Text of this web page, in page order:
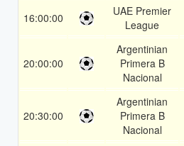
16:00:00
UAE Premier
League
20:00:00
Argentinian
Primera B
Nacional
20:30:00
Argentinian
Primera B
Nacional